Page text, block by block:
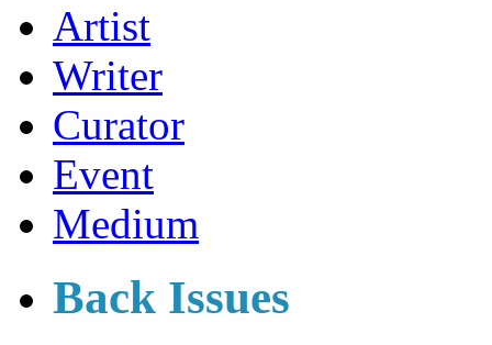
Artist
Writer
Curator
Event
Medium
Back Issues